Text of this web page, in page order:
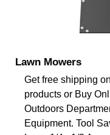
Lawn Mowers
Get free shipping
products or Buy
Outdoors
Equipment. Tool